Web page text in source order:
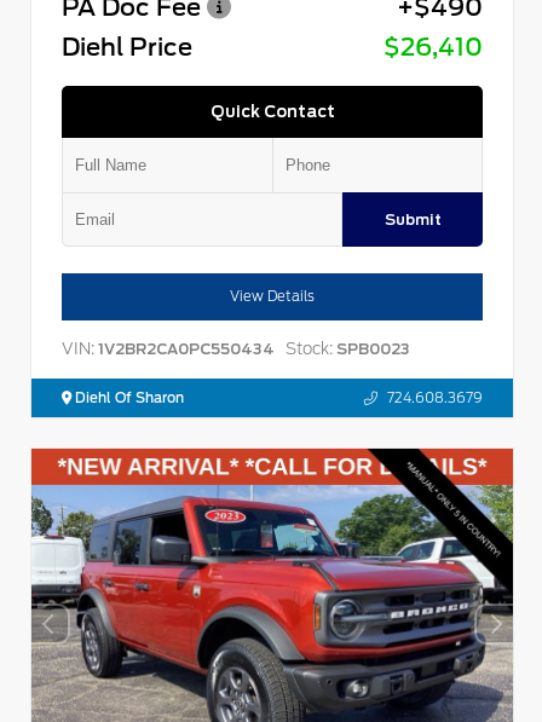
PA Doc Fee
+$490
Diehl Price
$26,410
Quick Contact
Submit
View Details
VIN: 1V2BR2CA0PC550434 Stock: SPB0023
Diehl Of Sharon 724.608.3679